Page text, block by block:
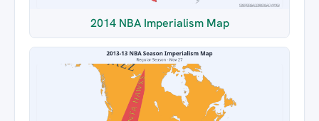
2014 NBA Imperialism Map